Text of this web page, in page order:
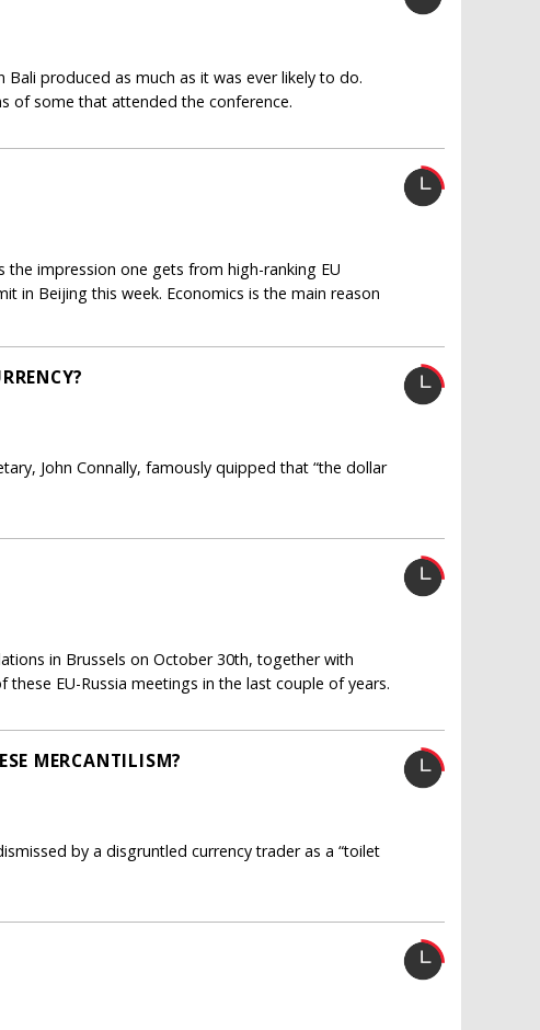
produced as much as it was ever likely to do.
of some that attended the conference.
the impression one gets from high-ranking EU
in Beijing this week. Economics is the main reason
John Connally, famously quipped that “the dollar
in Brussels on October 30th, together with
these EU-Russia meetings in the last couple of years.
MERCANTILISM?
by a disgruntled currency trader as a “toilet